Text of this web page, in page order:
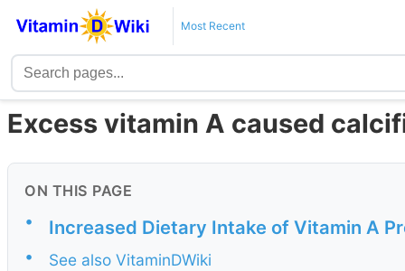
Most Recent
Excess vitamin A caused
ON THIS PAGE
• Increased Dietary Intake of Vitamin A
• See also VitaminDWiki